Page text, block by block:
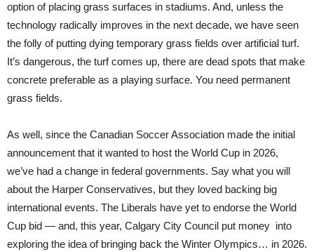
option of placing grass surfaces in stadiums. And, unless the
technology radically improves in the next decade, we have seen
the folly of putting dying temporary grass fields over artificial turf.
It’s dangerous, the turf comes up, there are dead spots that make
concrete preferable as a playing surface. You need permanent
grass fields.
As well, since the Canadian Soccer Association made the initial
announcement that it wanted to host the World Cup in 2026,
we’ve had a change in federal governments. Say what you will
about the Harper Conservatives, but they loved backing big
international events. The Liberals have yet to endorse the World
Cup bid — and, this year, Calgary City Council put money into
exploring the idea of bringing back the Winter Olympics… in 2026.